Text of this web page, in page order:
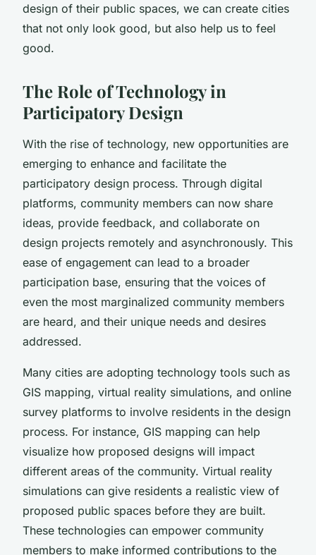
design of their public spaces, we can create cities
that not only look good, but also help us to feel
good.
The Role of Technology in
Participatory Design
With the rise of technology, new opportunities are
emerging to enhance and facilitate the
participatory design process. Through digital
platforms, community members can now share
ideas, provide feedback, and collaborate on
design projects remotely and asynchronously. This
ease of engagement can lead to a broader
participation base, ensuring that the voices of
even the most marginalized community members
are heard, and their unique needs and desires
addressed.
Many cities are adopting technology tools such as
GIS mapping, virtual reality simulations, and online
survey platforms to involve residents in the design
process. For instance, GIS mapping can help
visualize how proposed designs will impact
different areas of the community. Virtual reality
simulations can give residents a realistic view of
proposed public spaces before they are built.
These technologies can empower community
members to make informed contributions to the